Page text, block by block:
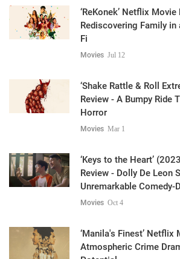
‘ReKonek’ Netflix Movie
Rediscovering Family
Fi
Movies Jul 12
‘Shake Rattle & Roll
Review - A Bumpy Ride
Horror
Movies Mar 1
‘Keys to the Heart’
Review - Dolly De Leon
Unremarkable Comedy-
Movies Oct 4
‘Manila's Finest’ Netflix
Atmospheric Crime